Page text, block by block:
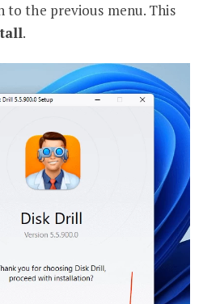
to the previous menu. This
.